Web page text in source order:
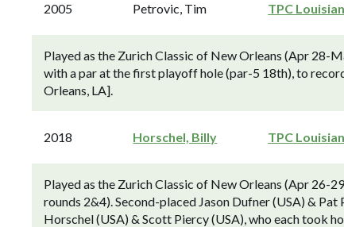
2005 Petrovic, Tim TPC
Played as the Zurich Classic of New Orleans (Apr 28-
with a par at the first playoff hole (par-5 18th), to
Orleans, LA].
2018 Horschel, Billy TPC
Played as the Zurich Classic of New Orleans (Apr 26-
rounds 2&4). Second-placed Jason Dufner (USA) &
Horschel (USA) & Scott Piercy (USA), who each took